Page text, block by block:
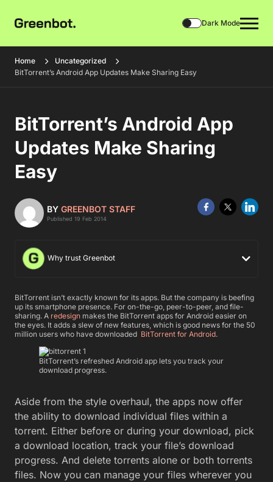
Dark Mode
Home
Uncategorized
BitTorrent’s Android App Updates Make Sharing Easy
BitTorrent’s Android App
Updates Make Sharing
Easy
BY GREENBOT STAFF
Published 19 Feb 2014
Why trust Greenbot
BitTorrent isn’t exactly known for its apps. But the company is beefing
up its smartphone presence. For on-the-go, peer-to-peer, and file-
sharing. A redesign makes the BitTorrent apps for Android easier on
the eyes. It adds a slew of new features, which is good news for the 50
million users who have downloaded BitTorrent for Android.
BitTorrent’s refreshed Android app lets you track your
download progress.
Aside from the style overhaul, the apps now offer
the ability to download individual files within a
torrent. Either before or during your download, pick
a download location, track your file’s download
progress. And delete torrents alone or both torrents
files. Now you can manage your files wherever you